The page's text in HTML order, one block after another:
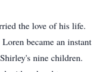
the love of his life.
became an instant
nine children.